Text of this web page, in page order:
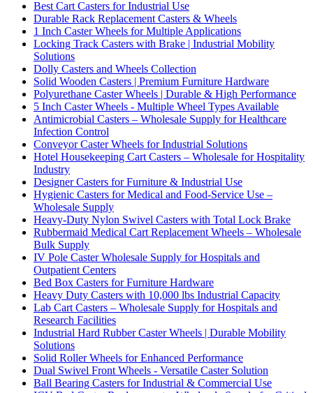
Best Cart Casters for Industrial Use
Durable Rack Replacement Casters & Wheels
1 Inch Caster Wheels for Multiple Applications
Locking Track Casters with Brake | Industrial Mobility
Solutions
Dolly Casters and Wheels Collection
Solid Wooden Casters | Premium Furniture Hardware
Polyurethane Caster Wheels | Durable & High Performance
5 Inch Caster Wheels - Multiple Wheel Types Available
Antimicrobial Casters – Wholesale Supply for Healthcare
Infection Control
Conveyor Caster Wheels for Industrial Solutions
Hotel Housekeeping Cart Casters – Wholesale for Hospitality
Industry
Designer Casters for Furniture & Industrial Use
Hygienic Casters for Medical and Food-Service Use –
Wholesale Supply
Heavy-Duty Nylon Swivel Casters with Total Lock Brake
Rubbermaid Medical Cart Replacement Wheels – Wholesale
Bulk Supply
IV Pole Caster Wholesale Supply for Hospitals and
Outpatient Centers
Bed Box Casters for Furniture Hardware
Heavy Duty Casters with 10,000 lbs Industrial Capacity
Lab Cart Casters – Wholesale Supply for Hospitals and
Research Facilities
Industrial Hard Rubber Caster Wheels | Durable Mobility
Solutions
Solid Roller Wheels for Enhanced Performance
Dual Swivel Front Wheels - Versatile Caster Solution
Ball Bearing Casters for Industrial & Commercial Use